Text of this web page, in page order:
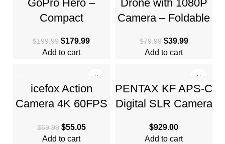
GoPro Hero –
Compact
Camera with 4K
$199.99 $179.99
Add to cart
Drone with 1080P
Camera – Foldable
Quadcopter
$79.99 $39.99
Add to cart
icefox Action
Camera 4K 60FPS
$69.99 $55.05
Add to cart
PENTAX KF APS-C
Digital SLR Camera
$929.00
Add to cart